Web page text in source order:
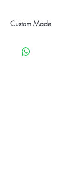
Custom Made
days to construct